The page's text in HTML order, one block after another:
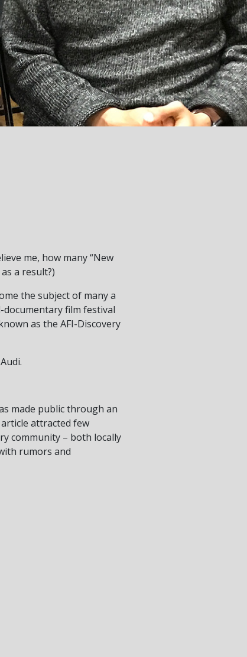
me, how many “New
a result?)
the subject of many a
film festival
as the AFI-Discovery
made public through an
attracted few
community – both locally
rumors and